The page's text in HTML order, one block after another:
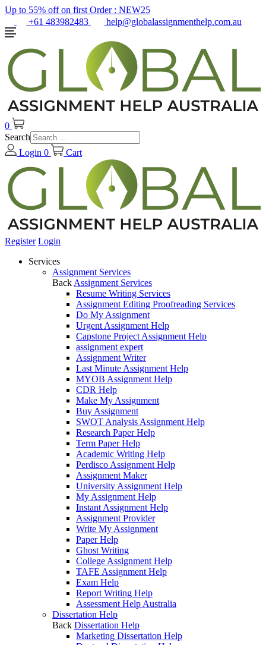
Up to 55% off on first Order : NEW25
+61 483982483
help@globalassignmenthelp.com.au
0
Search
Login 0 Cart
Register Login
Services
Assignment Services
Back Assignment Services
Resume Writing Services
Assignment Editing Proofreading Services
Do My Assignment
Urgent Assignment Help
Capstone Project Assignment Help
assignment expert
Assignment Writer
Last Minute Assignment Help
MYOB Assignment Help
CDR Help
Make My Assignment
Buy Assignment
SWOT Analysis Assignment Help
Research Paper Help
Term Paper Help
Academic Writing Help
Perdisco Assignment Help
Assignment Maker
University Assignment Help
My Assignment Help
Instant Assignment Help
Assignment Provider
Write My Assignment
Paper Help
Ghost Writing
College Assignment Help
TAFE Assignment Help
Exam Help
Report Writing Help
Assessment Help Australia
Dissertation Help
Back Dissertation Help
Marketing Dissertation Help